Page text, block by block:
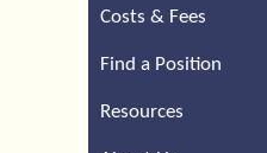
Costs & Fees
Find a Position
Resources